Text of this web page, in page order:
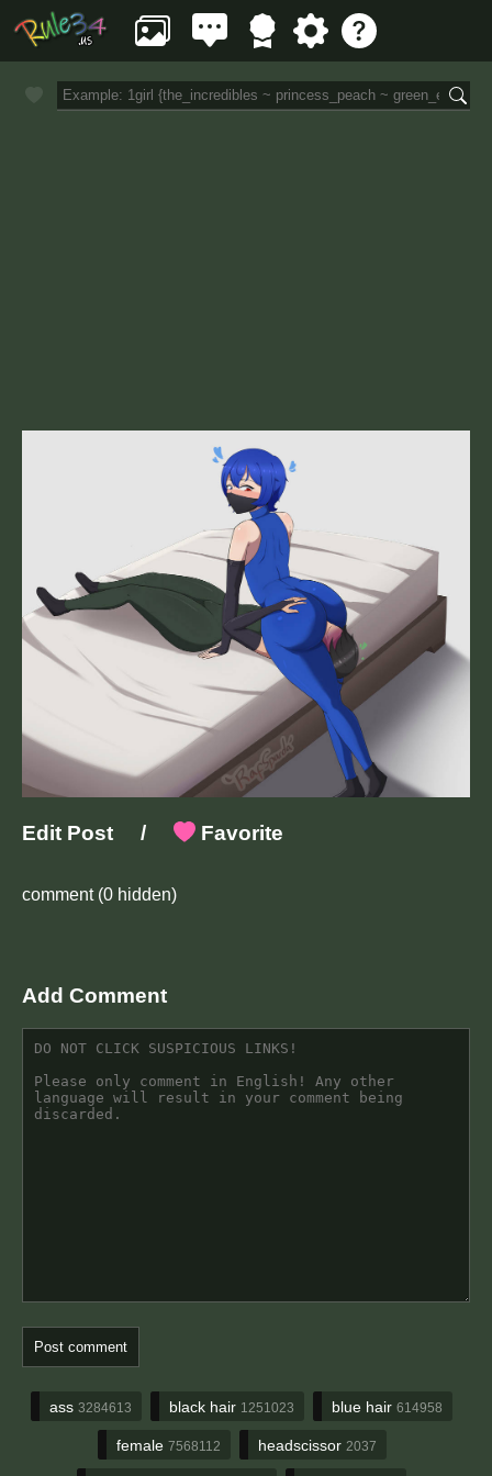
Edit Post / Favorite
comment(0 hidden)
Add Comment
ass 3284613 black hair 1251023 blue hair 614958
female 7568112 headscissor 2037